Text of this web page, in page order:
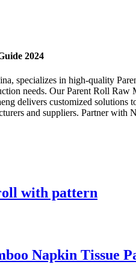
2024
specializes in high-quality
needs. Our Parent Roll
delivers customized
and suppliers. Partner
with pattern
Napkin Tissue